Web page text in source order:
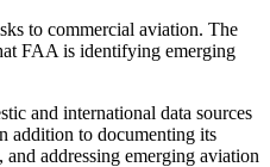
to commercial aviation. The
FAA is identifying emerging
and international data sources
addition to documenting its
addressing emerging aviation